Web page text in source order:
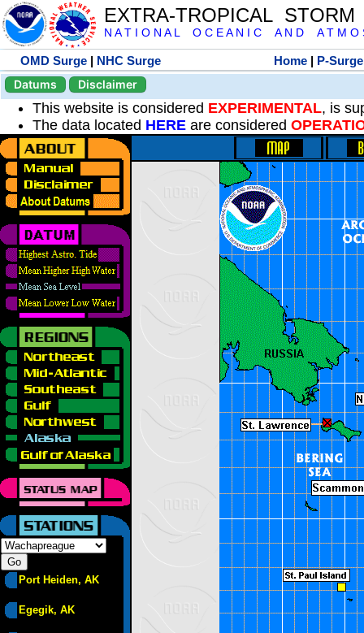
EXTRA-TROPICAL
N A T I O N A L O C E A N I C A N D A T M O
OMD Surge | NHC Surge Home | P-Surge
Datums
Disclaimer
This website is considered EXPERIMENTAL, is
The data located HERE are considered
Port Heiden, AK
Egegik, AK